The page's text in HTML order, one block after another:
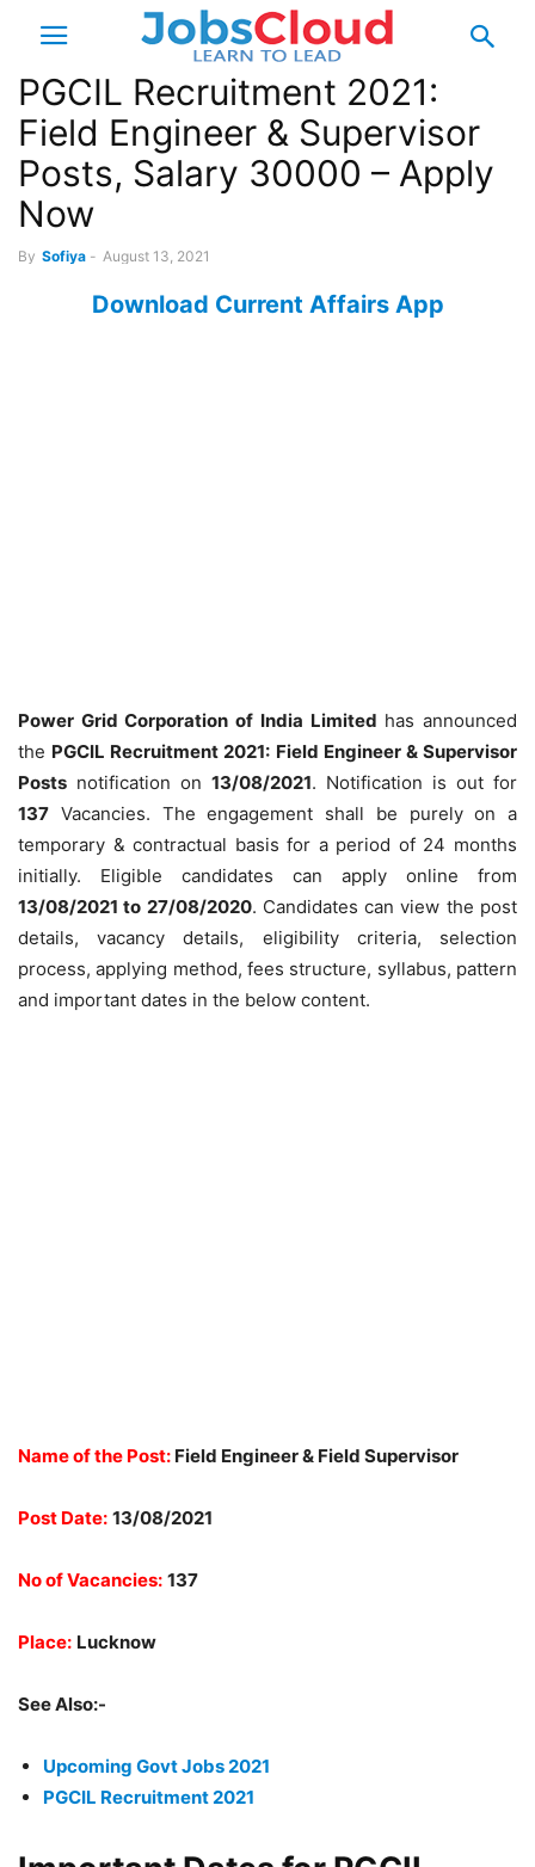
PGCIL Recruitment 2021:
Field Engineer & Supervisor
Posts, Salary 30000 – Apply
Now
By Sofiya - August 13, 2021
Download Current Affairs App
Power Grid Corporation of India Limited has announced
the PGCIL Recruitment 2021: Field Engineer & Supervisor
Posts notification on 13/08/2021. Notification is out for
137 Vacancies. The engagement shall be purely on a
temporary & contractual basis for a period of 24 months
initially. Eligible candidates can apply online from
13/08/2021 to 27/08/2020. Candidates can view the post
details, vacancy details, eligibility criteria, selection
process, applying method, fees structure, syllabus, pattern
and important dates in the below content.
Name of the Post: Field Engineer & Field Supervisor
Post Date: 13/08/2021
No of Vacancies: 137
Place: Lucknow
See Also:-
Upcoming Govt Jobs 2021
PGCIL Recruitment 2021